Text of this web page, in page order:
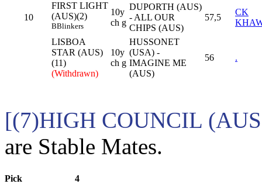
10
FIRST LIGHT
(AUS)(2)
BBlinkers
10y
ch g
DUPORTH (AUS)
- ALL OUR
CHIPS (AUS)
57,5
CK
LISBOA
STAR (AUS)
(11)
(Withdrawn)
10y
ch g
HUSSONET
(USA) -
IMAGINE ME
(AUS)
56 .
[(7)HIGH COUNCIL
are Stable Mates.
Pick 4